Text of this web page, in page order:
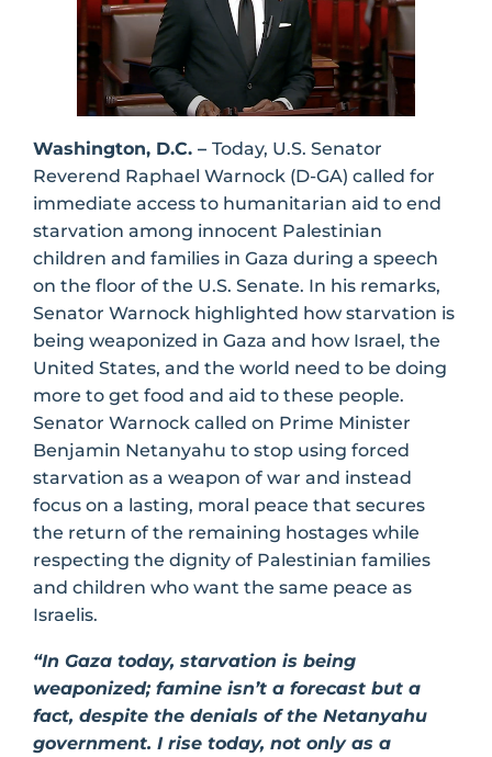
Washington, D.C. – Today, U.S. Senator
Reverend Raphael Warnock (D-GA) called for
immediate access to humanitarian aid to end
starvation among innocent Palestinian
children and families in Gaza during a speech
on the floor of the U.S. Senate. In his remarks,
Senator Warnock highlighted how starvation is
being weaponized in Gaza and how Israel, the
United States, and the world need to be doing
more to get food and aid to these people.
Senator Warnock called on Prime Minister
Benjamin Netanyahu to stop using forced
starvation as a weapon of war and instead
focus on a lasting, moral peace that secures
the return of the remaining hostages while
respecting the dignity of Palestinian families
and children who want the same peace as
Israelis.
“In Gaza today, starvation is being
weaponized; famine isn’t a forecast but a
fact, despite the denials of the Netanyahu
government. I rise today, not only as a